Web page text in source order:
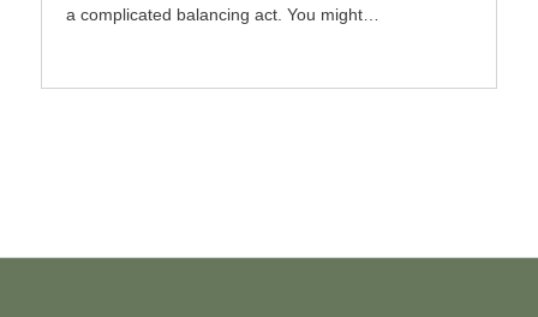
a complicated balancing act. You might…